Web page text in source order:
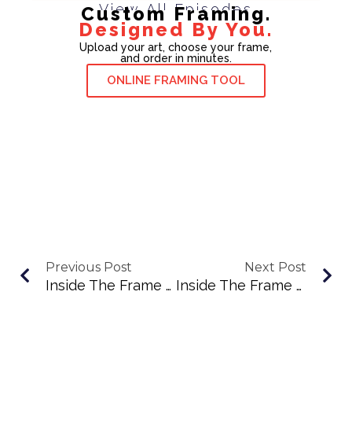
View All Episodes
Custom Framing.
Designed By You.
Upload your art, choose your frame,
and order in minutes.
ONLINE FRAMING TOOL
Previous Post
Inside The Frame Podcast Episode 68: Sean Goss On Style, Printing, And Why “The Best Camera Is The One You Have”
Next Post
Inside The Frame Podcast Ep. 70: Nina Cahill On Color, Curiosity, And Creating Fearlessly